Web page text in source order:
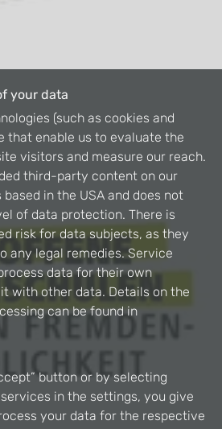
your data
(such as cookies and
that enable us to evaluate the
visitors and measure our reach.
third-party content on our
in the USA and does not
of data protection. There is
risk for data subjects, as they
any legal remedies. Service
data for their own
with other data. Details on the
can be found in
button or by selecting
in the settings, you give
your data for the respective